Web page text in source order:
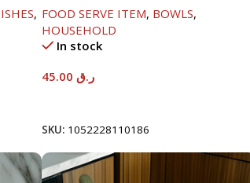
, FOOD SERVE ITEM, BOWLS,
HOUSEHOLD
In stock
ر.ق
SKU: 1052228110186